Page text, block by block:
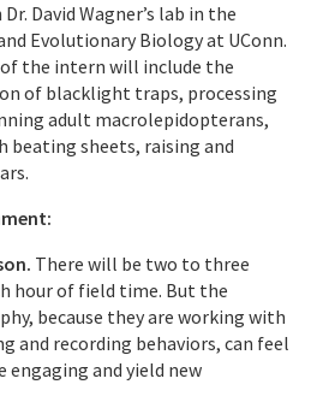
David Wagner’s lab in the
Evolutionary Biology at UConn.
the intern will include the
of blacklight traps, processing
adult macrolepidopterans,
sheets, raising and
There will be two to three
hour of field time. But the
because they are working with
and recording behaviors, can feel
engaging and yield new